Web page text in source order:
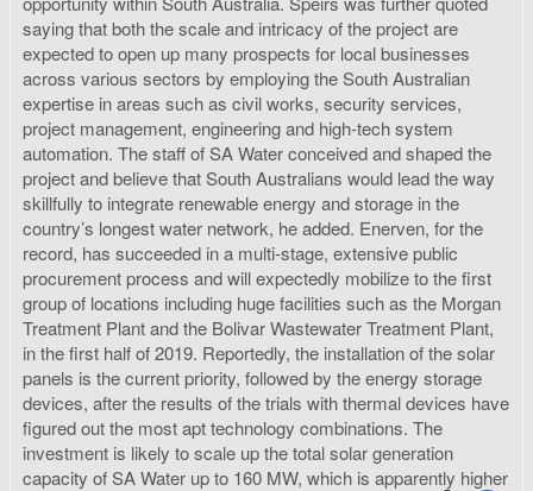
saying that both the scale and intricacy of the project are
expected to open up many prospects for local businesses
across various sectors by employing the South Australian
expertise in areas such as civil works, security services,
project management, engineering and high-tech system
automation. The staff of SA Water conceived and shaped the
project and believe that South Australians would lead the way
skillfully to integrate renewable energy and storage in the
country’s longest water network, he added. Enerven, for the
record, has succeeded in a multi-stage, extensive public
procurement process and will expectedly mobilize to the first
group of locations including huge facilities such as the Morgan
Treatment Plant and the Bolivar Wastewater Treatment Plant,
in the first half of 2019. Reportedly, the installation of the solar
panels is the current priority, followed by the energy storage
devices, after the results of the trials with thermal devices have
figured out the most apt technology combinations. The
investment is likely to scale up the total solar generation
capacity of SA Water up to 160 MW, which is apparently higher